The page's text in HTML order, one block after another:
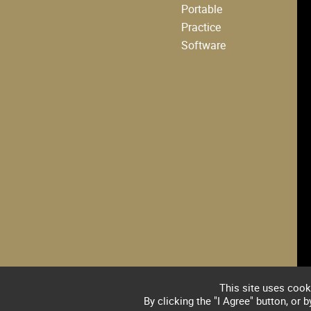
Portable
Practice
Software
This site uses
By clicking the "I Agree" button, or